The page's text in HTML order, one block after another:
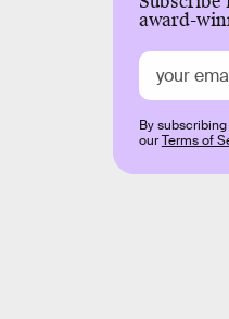
award-
By
ourTerms of